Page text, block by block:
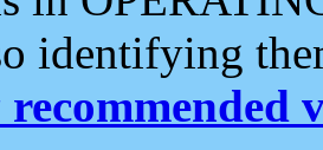
identifying